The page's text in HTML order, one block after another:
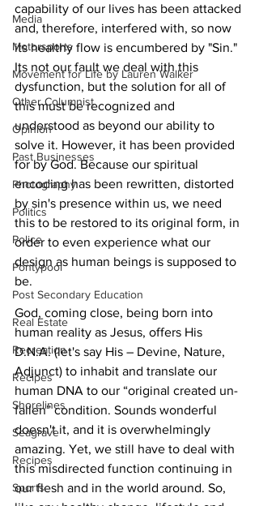
Media
Motorsports
Movement for Life by Lauren Walker
Other Columnist
Opinion
Past Businesses
Photography
Politics
Police
Pontypool
Post Secondary Education
Real Estate
Recreation
Recipes
Shorelines
Seagrave
Recipes
Sports
capability of our lives has been attacked
and, therefore, interfered with, so now
its healthy flow is encumbered by "Sin."
Its not our fault we deal with this
dysfunction, but the solution for all of
this must be recognized and
understood as beyond our ability to
solve it. However, it has been provided
for by God. Because our spiritual
encoding has been rewritten, distorted
by sin's presence within us, we need
this to be restored to its original form, in
order to even experience what our
design as human beings is supposed to
be.
God, coming close, being born into
human reality as Jesus, offers His
D.N.A. (let's say His – Devine, Nature,
Adjunct) to inhabit and translate our
human DNA to our “original created un-
fallen” condition. Sounds wonderful
doesn't it, and it is overwhelmingly
amazing. Yet, we still have to deal with
this misdirected function continuing in
our flesh and in the world around. So,